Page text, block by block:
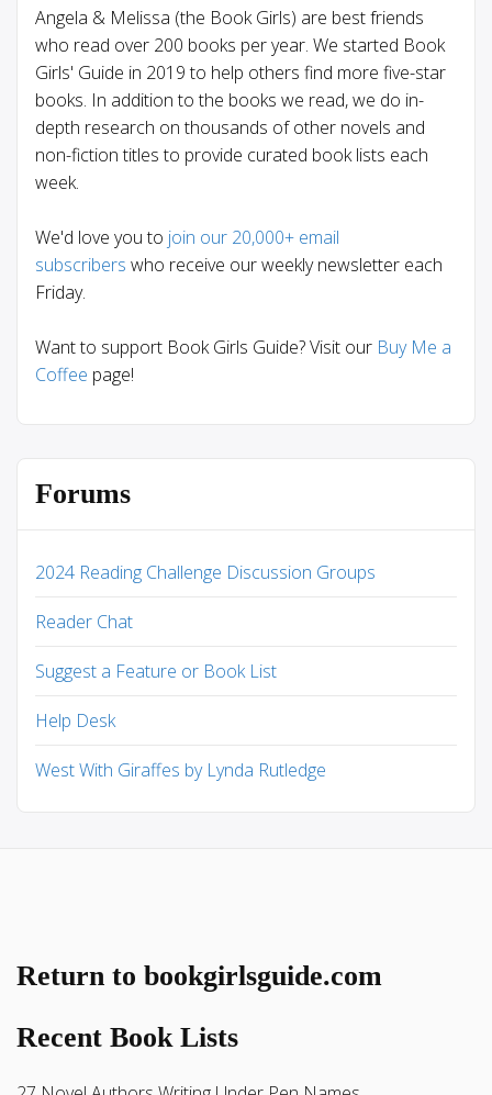
Angela & Melissa (the Book Girls) are best friends
who read over 200 books per year. We started Book
Girls' Guide in 2019 to help others find more five-star
books. In addition to the books we read, we do in-
depth research on thousands of other novels and
non-fiction titles to provide curated book lists each
week.
We'd love you to join our 20,000+ email
subscribers who receive our weekly newsletter each
Friday.
Want to support Book Girls Guide? Visit our Buy Me a
Coffee page!
Forums
2024 Reading Challenge Discussion Groups
Reader Chat
Suggest a Feature or Book List
Help Desk
West With Giraffes by Lynda Rutledge
Return to bookgirlsguide.com
Recent Book Lists